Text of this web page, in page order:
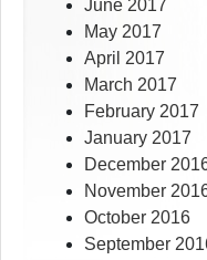
June 2017
May 2017
April 2017
March 2017
February 2017
January 2017
December
November
October 2016
September